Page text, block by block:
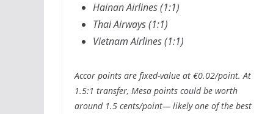
Hainan Airlines (1:1)
Thai Airways (1:1)
Vietnam Airlines (1:1)
Accor points are fixed-value at €0.02/point. At
1.5:1 transfer, Mesa points could be worth
around 1.5 cents/point— likely one of the best